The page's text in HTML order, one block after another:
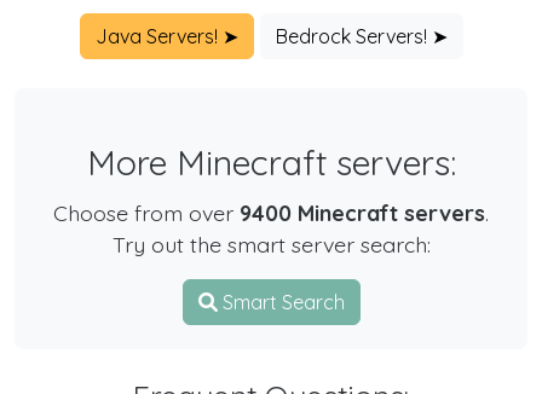
Java Servers! ➤ Bedrock Servers! ➤
More Minecraft servers:
Choose from over 9400 Minecraft servers.
Try out the smart server search:
Smart Search